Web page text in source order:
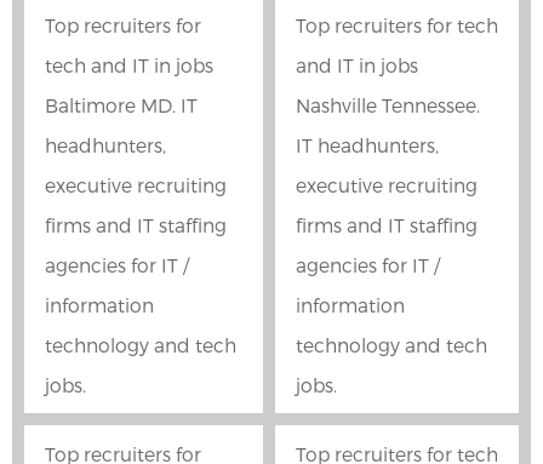
Top recruiters for
tech and IT in jobs
Baltimore MD. IT
headhunters,
executive recruiting
firms and IT staffing
agencies for IT /
information
technology and tech
jobs.
Top recruiters for tech
and IT in jobs
Nashville Tennessee.
IT headhunters,
executive recruiting
firms and IT staffing
agencies for IT /
information
technology and tech
jobs.
Top recruiters for Top recruiters for tech